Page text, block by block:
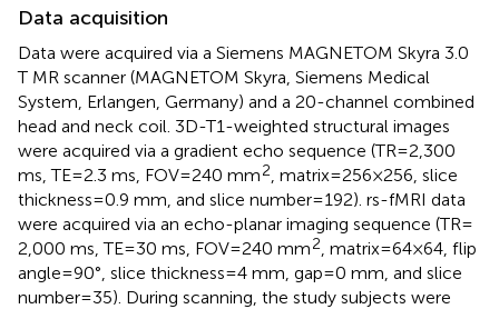
Data acquisition
Data were acquired via a Siemens MAGNETOM Skyra 3.0
T MR scanner (MAGNETOM Skyra, Siemens Medical
System, Erlangen, Germany) and a 20-channel combined
head and neck coil. 3D-T1-weighted structural images
were acquired via a gradient echo sequence (TR = 2,300
ms, TE = 2.3 ms, FOV = 240 mm2 , matrix = 256 × 256, slice
thickness = 0.9 mm, and slice number = 192). rs-fMRI data
were acquired via an echo-planar imaging sequence (TR =
2,000 ms, TE = 30 ms, FOV = 240 mm2 , matrix = 64 × 64, flip
angle = 90°, slice thickness = 4 mm, gap = 0 mm, and slice
number = 35). During scanning, the study subjects were